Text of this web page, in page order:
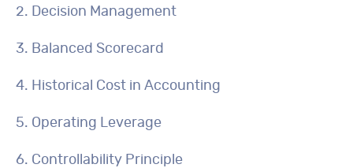
2. Decision Management
3. Balanced Scorecard
4. Historical Cost in Accounting
5. Operating Leverage
6. Controllability Principle